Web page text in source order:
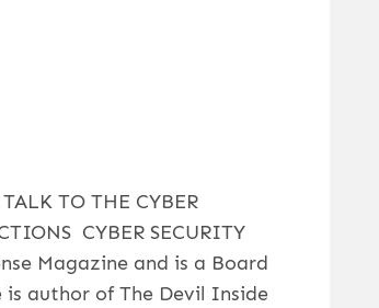
TO THE CYBER
CYBER SECURITY
Magazine and is a Board
author of The Devil Inside